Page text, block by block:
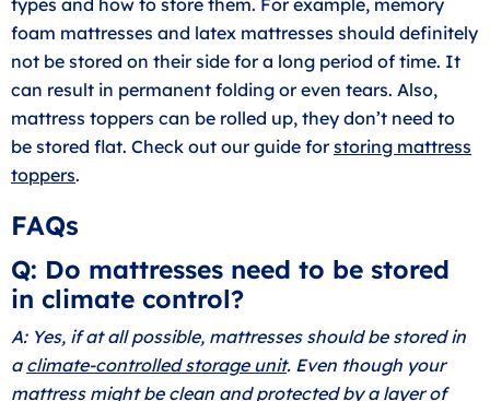
foam mattresses and latex mattresses should definitely
not be stored on their side for a long period of time. It
can result in permanent folding or even tears. Also,
mattress toppers can be rolled up, they don’t need to
be stored flat. Check out our guide forstoring mattress
toppers.
FAQs
Q: Do mattresses need to be stored
in climate control?
A: Yes, if at all possible, mattresses should be stored in
a climate-controlled storage unit. Even though your
mattress might be clean and protected by a layer of